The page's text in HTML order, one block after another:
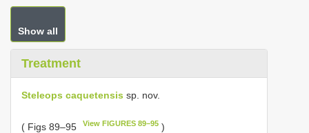
Show all
Treatment
Steleops caquetensis sp. nov.
( Figs 89–95 View FIGURES 89–95 )